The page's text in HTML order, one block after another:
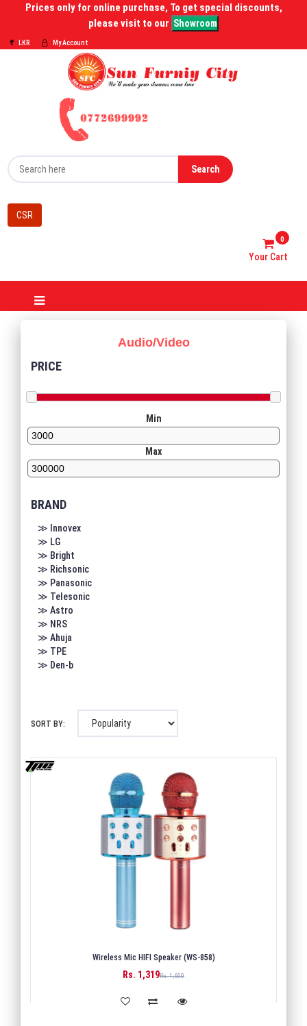
Prices only for online purchase, To get special discounts,
please visit to our Showroom
LKR My Account
Search
CSR
Your Cart
0
Audio/Video
PRICE
Min
Max
BRAND
≫ Innovex
≫ LG
≫ Bright
≫ Richsonic
≫ Panasonic
≫ Telesonic
≫ Astro
≫ NRS
≫ Ahuja
≫ TPE
≫ Den-b
SORT BY:
Wireless Mic HIFI Speaker (WS-858)
Rs. 1,319Rs. 1,650
BUY